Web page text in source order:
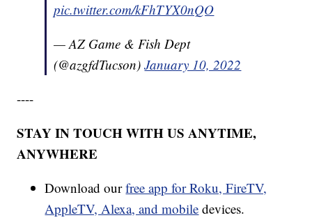
pic.twitter.com/kFhTYX0nQO
— AZ Game & Fish Dept
(@azgfdTucson)January 10, 2022
----
STAY IN TOUCH WITH US ANYTIME,
ANYWHERE
Download ourfree app for Roku, FireTV,
AppleTV, Alexa, and mobile devices.